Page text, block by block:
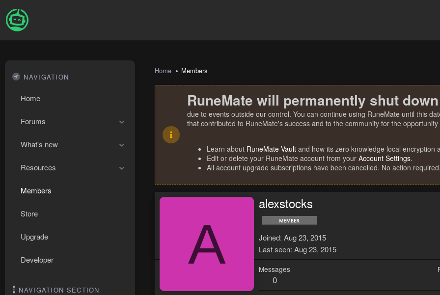
NAVIGATION
Home
Forums
What's new
Resources
Members
Store
Upgrade
Developer
NAVIGATION SECTION
Home Members
RuneMate will permanently shut
due to events outside our control. You can continue using RuneMate until this
that contributed to RuneMate's success and to the community for the
Learn about RuneMate Vault and how its zero knowledge local encryption
Edit or delete your RuneMate account from your Account Settings.
All account upgrade subscriptions have been cancelled. No action required.
A
alexstocks
Joined Aug 23, 2015
Last seen Aug 23, 2015
Messages
0